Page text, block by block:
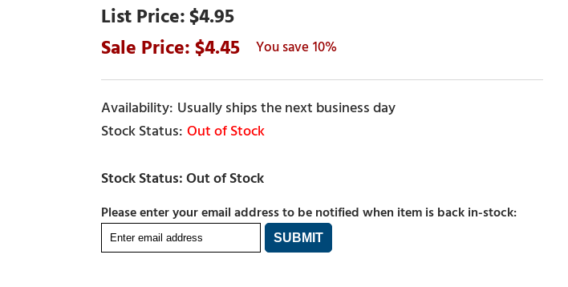
$4.95
4.45
10%
Usually ships the next business day
Out of Stock
Please enter your email address to be notified when item is back in-stock: